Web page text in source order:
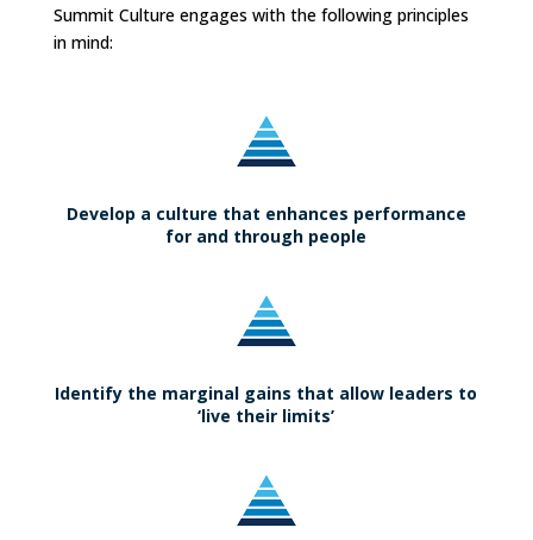
Summit Culture engages with the following principles
in mind:
Develop a culture that enhances performance
for and through people
Identify the marginal gains that allow leaders to
‘live their limits’